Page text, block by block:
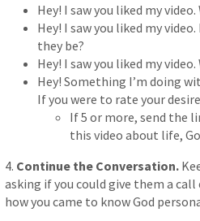
Hey! I saw you liked my
Hey! I saw you liked my
they be?
Hey! I saw you liked my
Hey! Something I’m doing
If you were to rate your
If 5 or more, send the
this video about life,
4. Continue the Conversation.
asking if you could give them a
how you came to know God